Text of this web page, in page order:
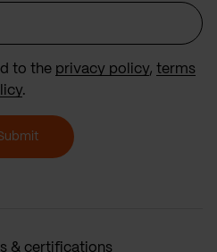
to the privacy policy, terms
.
& certifications